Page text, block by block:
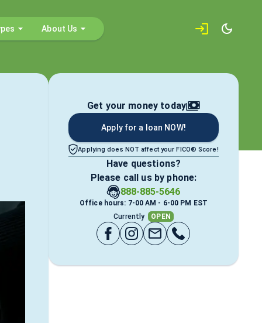
About Us
Get your money today
Apply for a loan NOW!
Applying does NOT affect your FICO® Score!
Have questions?
Please call us by phone:
888-885-5646
Office hours: 7-00 AM - 6-00 PM EST
Currently
OPEN